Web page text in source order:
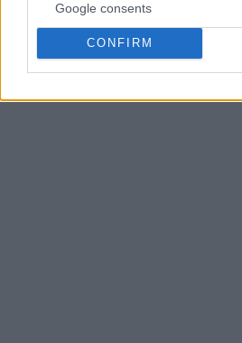
Google consents
CONFIRM